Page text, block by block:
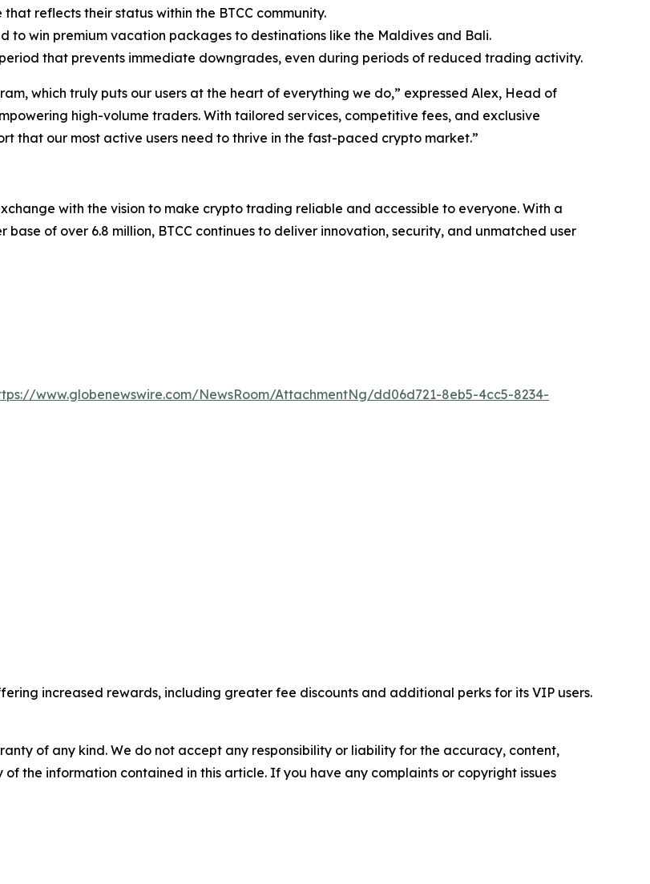
reflects their status within the BTCC community.
to win premium vacation packages to destinations like the Maldives and Bali.
that prevents immediate downgrades, even during periods of reduced trading activity.
which truly puts our users at the heart of everything we do,” expressed Alex, Head of
high-volume traders. With tailored services, competitive fees, and exclusive
that our most active users need to thrive in the fast-paced crypto market.”
with the vision to make crypto trading reliable and accessible to everyone. With a
of over 6.8 million, BTCC continues to deliver innovation, security, and unmatched user
www.globenewswire.com/NewsRoom/AttachmentNg/dd06d721-8eb5-4cc5-8234-
increased rewards, including greater fee discounts and additional perks for its VIP users.
of any kind. We do not accept any responsibility or liability for the accuracy, content,
the information contained in this article. If you have any complaints or copyright issues